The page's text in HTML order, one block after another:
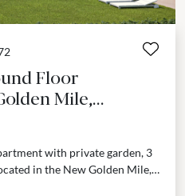
Floor
Mile,
with private garden, 3
in the New Golden Mile,